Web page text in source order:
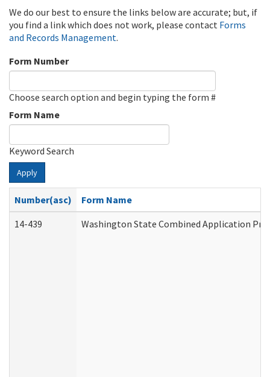
We do our best to ensure the links below are accurate; but, if
you find a link which does not work, please contact Forms
and Records Management.
Form Number
Choose search option and begin typing the form #
Form Name
Keyword Search
Apply
Number(asc)
Form Name
14-439
Washington State Combined Application